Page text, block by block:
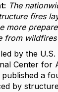
The
fires
more
from wildfires
by the
Center for
published a
by